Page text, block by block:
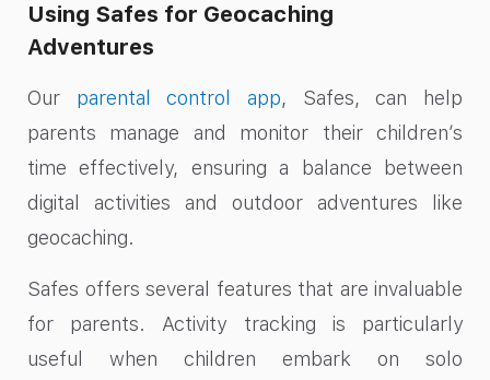
Using Safes for Geocaching
Adventures
Our parental control app, Safes, can help
parents manage and monitor their children’s
time effectively, ensuring a balance between
digital activities and outdoor adventures like
geocaching.
Safes offers several features that are invaluable
for parents. Activity tracking is particularly
useful when children embark on solo